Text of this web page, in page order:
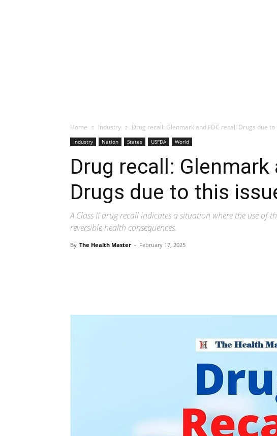
Home Industry Drug recall: Glenmark and FDC recall Drugs due to
Industry Nation States USFDA World
Drug recall: Glenmark
Drugs due to this
A Class II drug recall indicates a situation where the use of
reversible health consequences.
By The Health Master - February 17, 2025